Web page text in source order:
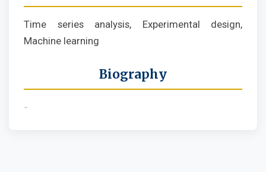
Time series analysis, Experimental design,
Machine learning
Biography
-